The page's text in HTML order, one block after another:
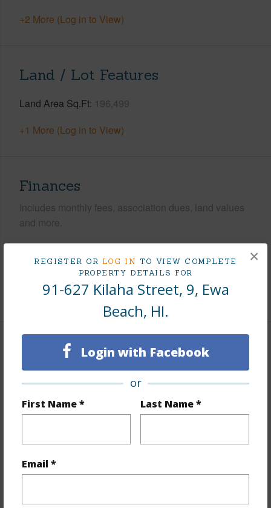
REGISTER OR LOG IN TO VIEW COMPLETE
PROPERTY DETAILS FOR
91-627 Kilaha Street, 9, Ewa
Beach, HI.
Login with Facebook
or
First Name * Last Name *
Email *
×
+2 More (Log in to View)
Land / Lot Features
Land Area Sq.Ft 196,499
+1 More (Log in to View)
Finances
Includes monthly fees, association dues, land values
and more.
Tax Year 2025
+10 More (Log in to View)
Interior Features
Flooring Vinyl,W/W Carpet
Furnished None
Full Baths 1
Unit Features